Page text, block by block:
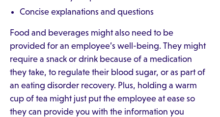
Concise explanations and questions
Food and beverages might also need to be
provided for an employee’s well-being. They might
require a snack or drink because of a medication
they take, to regulate their blood sugar, or as part of
an eating disorder recovery. Plus, holding a warm
cup of tea might just put the employee at ease so
they can provide you with the information you